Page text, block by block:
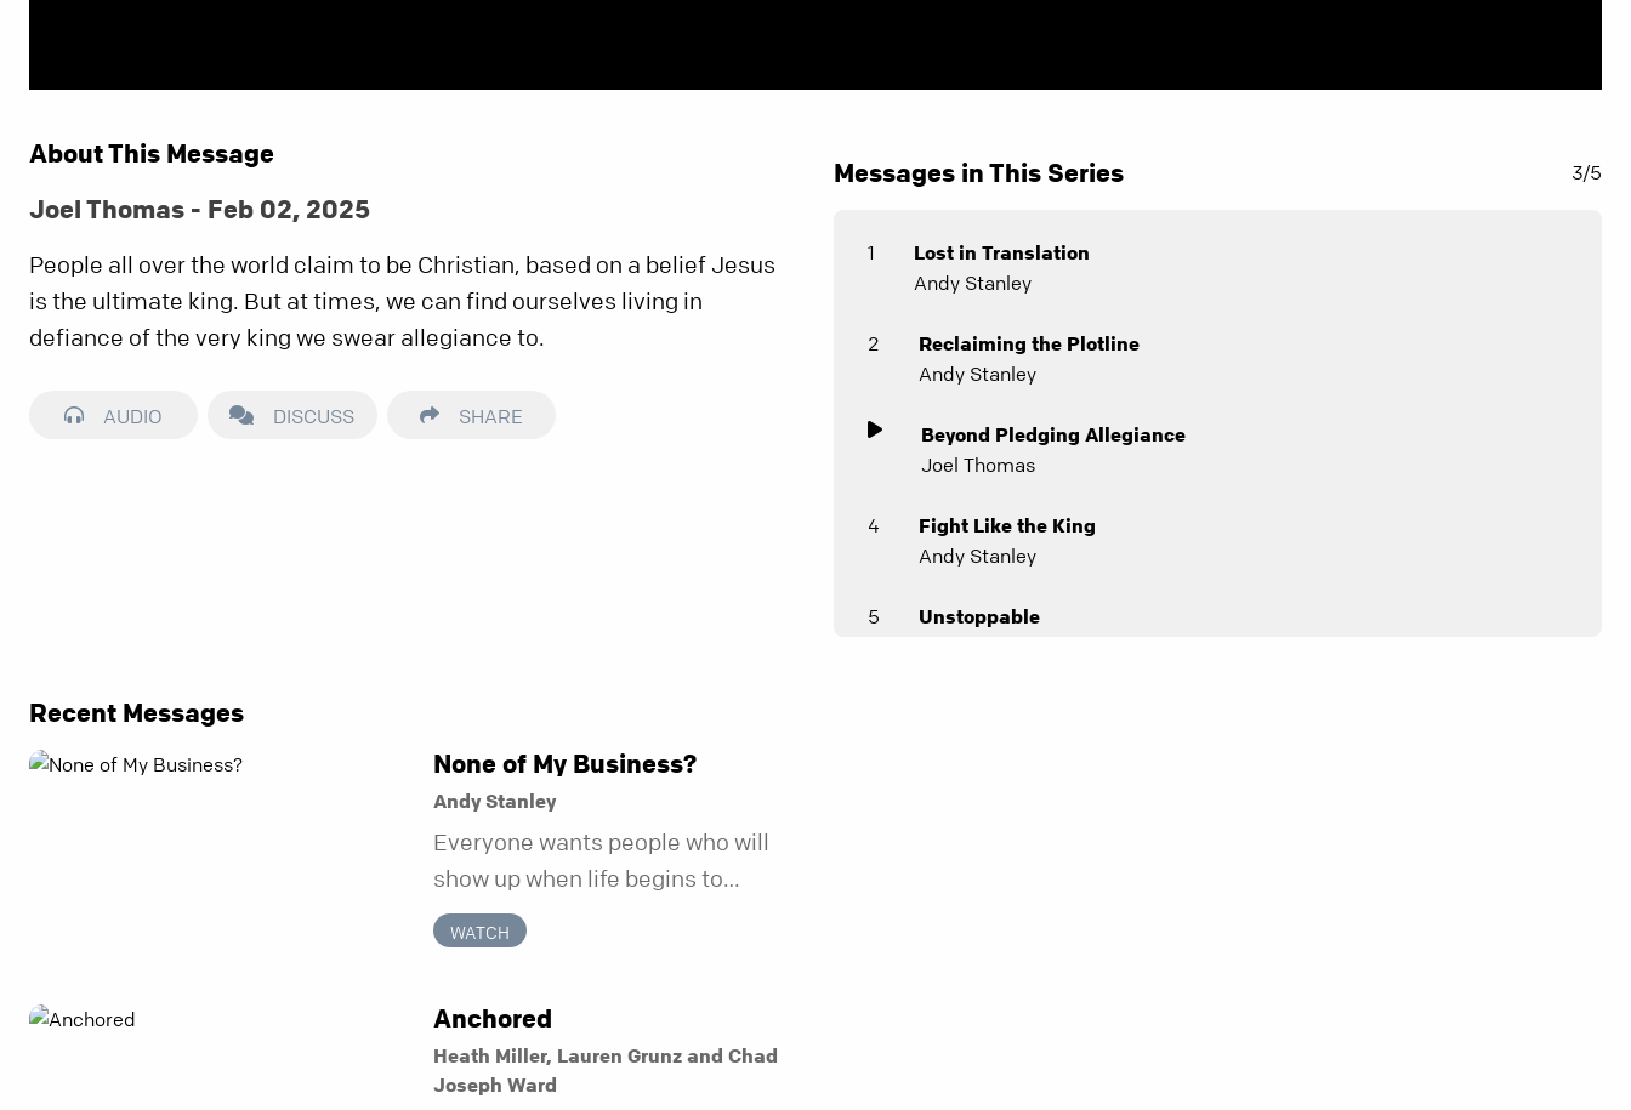
About This Message
Joel Thomas - Feb 02, 2025
People all over the world claim to be Christian, based on a belief Jesus
is the ultimate king. But at times, we can find ourselves living in
defiance of the very king we swear allegiance to.
AUDIO DISCUSS SHARE
Messages in This Series 3/5
1
Lost in Translation
Andy Stanley
2
Reclaiming the Plotline
Andy Stanley
Beyond Pledging Allegiance
Joel Thomas
4
Fight Like the King
Andy Stanley
5
Unstoppable
Recent Messages
None of My Business?
Andy Stanley
Everyone wants people who will
show up when life begins to
unravel. Far fewer of us are willing
to be the kind of friend who steps
WATCH
Anchored
Heath Miller, Lauren Grunz and Chad
Joseph Ward